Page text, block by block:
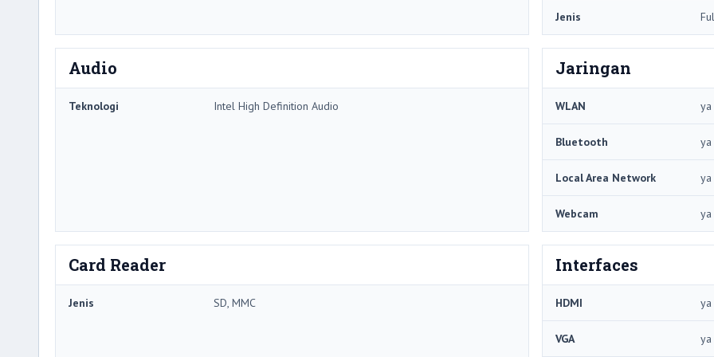
Jenis
Audio
Teknologi Intel High Definition Audio
Jaringan
WLAN ya
Bluetooth ya
Local Area Network ya
Webcam ya
Card Reader
Jenis SD, MMC
Interfaces
HDMI ya
VGA ya